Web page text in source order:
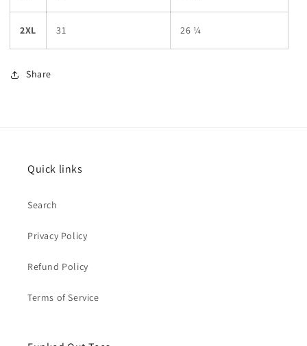
2XL 31 26 ¼
Share
Quick links
Search
Privacy Policy
Refund Policy
Terms of Service